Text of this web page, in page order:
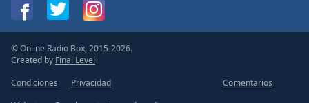
© Online Radio Box, 2015-2026.
Created by Final Level
Condiciones
Privacidad
Comentarios